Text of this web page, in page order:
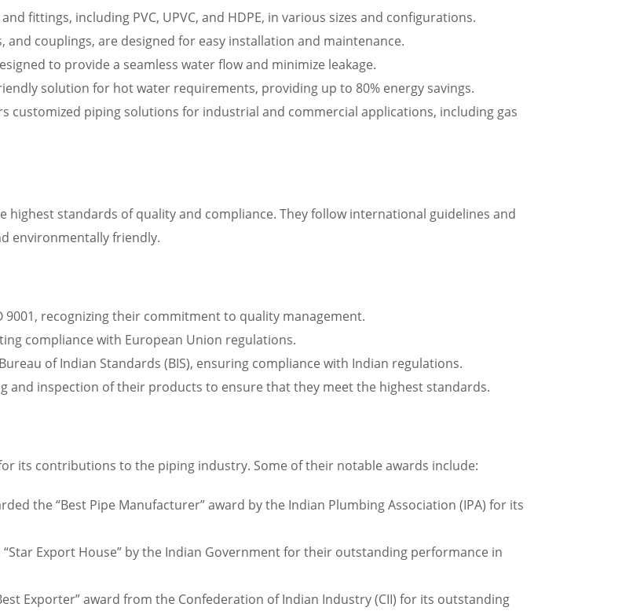
fittings, including PVC, UPVC, and HDPE, in various sizes and configurations.
couplings, are designed for easy installation and maintenance.
to provide a seamless water flow and minimize leakage.
solution for hot water requirements, providing up to 80% energy savings.
customized piping solutions for industrial and commercial applications, including gas
standards of quality and compliance. They follow international guidelines and
environmentally friendly.
9001, recognizing their commitment to quality management.
compliance with European Union regulations.
of Indian Standards (BIS), ensuring compliance with Indian regulations.
and inspection of their products to ensure that they meet the highest standards.
its contributions to the piping industry. Some of their notable awards include:
the “Best Pipe Manufacturer” award by the Indian Plumbing Association (IPA) for its
“Star Export House” by the Indian Government for their outstanding performance in
Exporter” award from the Confederation of Indian Industry (CII) for its outstanding